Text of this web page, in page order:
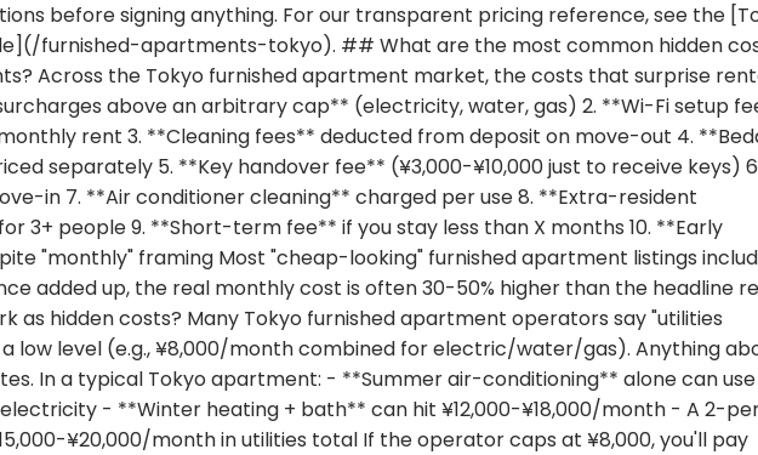
before signing anything. For our transparent pricing reference, see the
furnished-apartments-tokyo). ## What are the most common hidden
Across the Tokyo furnished apartment market, the costs that surprise
above an arbitrary cap** (electricity, water, gas) 2. **Wi-Fi setup
rent 3. **Cleaning fees** deducted from deposit on move-out 4.
separately 5. **Key handover fee** (¥3,000-¥10,000 just to receive keys)
in 7. **Air conditioner cleaning** charged per use 8. **Extra-resident
3+ people 9. **Short-term fee** if you stay less than X months 10. **Early
"monthly" framing Most "cheap-looking" furnished apartment listings
added up, the real monthly cost is often 30-50% higher than the headline
as hidden costs? Many Tokyo furnished apartment operators say "utilities
low level (e.g., ¥8,000/month combined for electric/water/gas). Anything
In a typical Tokyo apartment: - **Summer air-conditioning** alone can use
- **Winter heating + bath** can hit ¥12,000-¥18,000/month - A 2-
¥20,000/month in utilities total If the operator caps at ¥8,000, you'll pay